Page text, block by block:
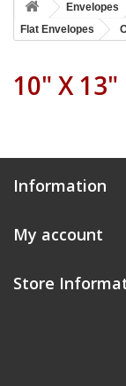
Envelopes
Flat Envelopes
10" X 13"
Information
My account
Store